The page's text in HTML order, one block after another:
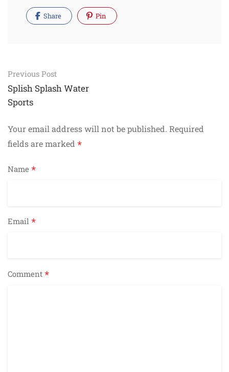
Share Pin
Post
navigation
Previous Post
Splish Splash Water
Sports
Your email address will not be published. Required
fields are marked *
Name *
Email *
Comment *